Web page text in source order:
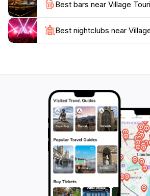
destination; it's an experience that
of Madagascar, making it a must-
Best bars near Village
Best nightclubs near